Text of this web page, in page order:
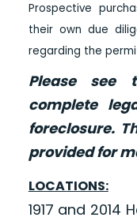
Prospective
their own due
regarding the
Please
complete
foreclosure.
provided for
LOCATIONS:
1917 and 2014